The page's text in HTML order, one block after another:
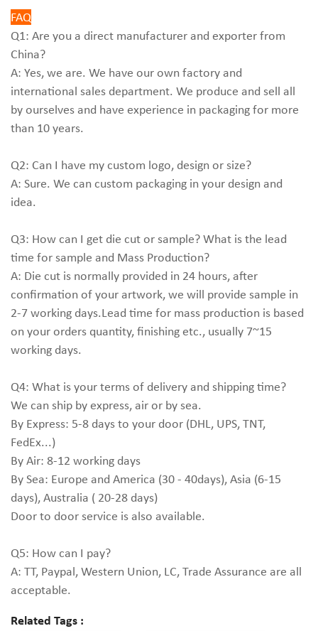
FAQ
Q1: Are you a direct manufacturer and exporter from
China?
A: Yes, we are. We have our own factory and
international sales department. We produce and sell all
by ourselves and have experience in packaging for more
than 10 years.
Q2: Can I have my custom logo, design or size?
A: Sure. We can custom packaging in your design and
idea.
Q3: How can I get die cut or sample? What is the lead
time for sample and Mass Production?
A: Die cut is normally provided in 24 hours, after
confirmation of your artwork, we will provide sample in
2-7 working days.Lead time for mass production is based
on your orders quantity, finishing etc., usually 7~15
working days.
Q4: What is your terms of delivery and shipping time?
We can ship by express, air or by sea.
By Express: 5-8 days to your door (DHL, UPS, TNT,
FedEx...)
By Air: 8-12 working days
By Sea: Europe and America (30 - 40days), Asia (6-15
days), Australia ( 20-28 days)
Door to door service is also available.
Q5: How can I pay?
A: TT, Paypal, Western Union, LC, Trade Assurance are all
acceptable.
Related Tags :